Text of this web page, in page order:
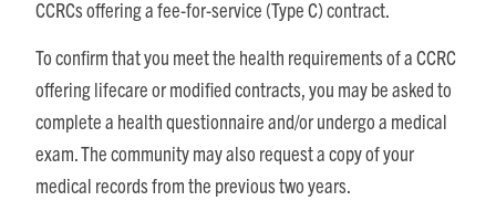
CCRCs offering a fee-for-service (Type C) contract.
To confirm that you meet the health requirements of a CCRC
offering lifecare or modified contracts, you may be asked to
complete a health questionnaire and/or undergo a medical
exam. The community may also request a copy of your
medical records from the previous two years.